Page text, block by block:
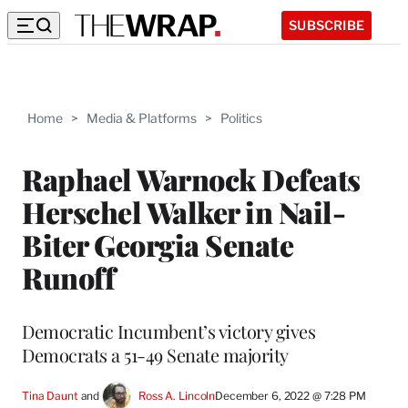
SUBSCRIBE
Home > Media & Platforms > Politics
Raphael Warnock Defeats
Herschel Walker in Nail-
Biter Georgia Senate
Runoff
Democratic Incumbent’s victory gives
Democrats a 51-49 Senate majority
Tina Daunt and Ross A. LincolnDecember 6, 2022 @ 7:28 PM